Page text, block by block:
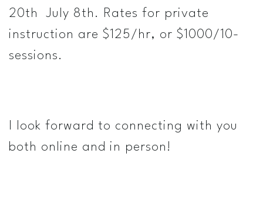
20th ­ July 8th. Rates for private
instruction are $125/hr, or $1000/10­
sessions.
I look forward to connecting with you
both online and in person!